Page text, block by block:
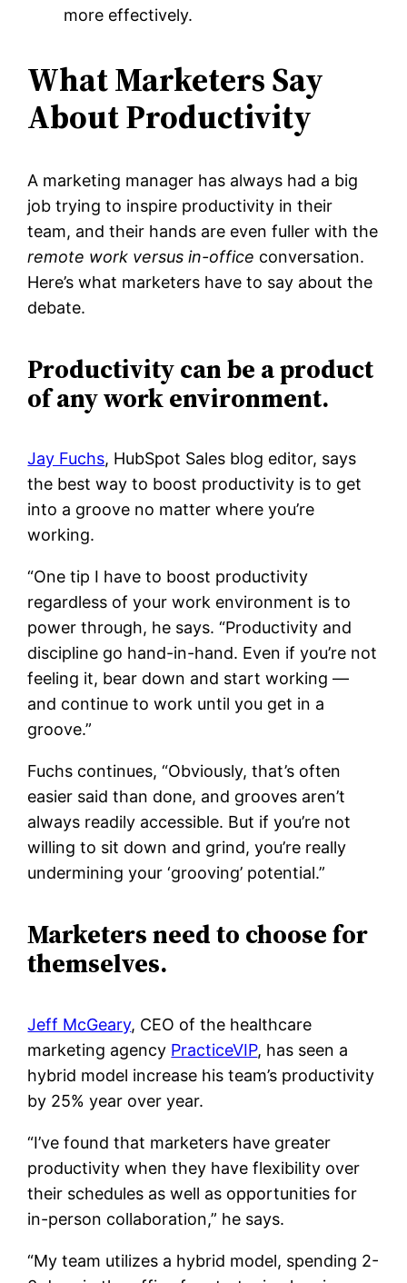
more effectively.
What Marketers Say
About Productivity
A marketing manager has always had a big
job trying to inspire productivity in their
team, and their hands are even fuller with the
remote work versus in-office conversation.
Here’s what marketers have to say about the
debate.
Productivity can be a product
of any work environment.
Jay Fuchs, HubSpot Sales blog editor, says
the best way to boost productivity is to get
into a groove no matter where you’re
working.
“One tip I have to boost productivity
regardless of your work environment is to
power through, he says. “Productivity and
discipline go hand-in-hand. Even if you’re not
feeling it, bear down and start working —
and continue to work until you get in a
groove.”
Fuchs continues, “Obviously, that’s often
easier said than done, and grooves aren’t
always readily accessible. But if you’re not
willing to sit down and grind, you’re really
undermining your ‘grooving’ potential.”
Marketers need to choose for
themselves.
Jeff McGeary, CEO of the healthcare
marketing agency PracticeVIP, has seen a
hybrid model increase his team’s productivity
by 25% year over year.
“I’ve found that marketers have greater
productivity when they have flexibility over
their schedules as well as opportunities for
in-person collaboration,” he says.
“My team utilizes a hybrid model, spending 2-